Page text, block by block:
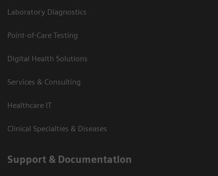
Laboratory Diagnostics
Point-of-Care Testing
Digital Health Solutions
Services & Consulting
Healthcare IT
Clinical Specialties & Diseases
Support & Documentation